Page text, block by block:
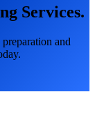
Services.
and